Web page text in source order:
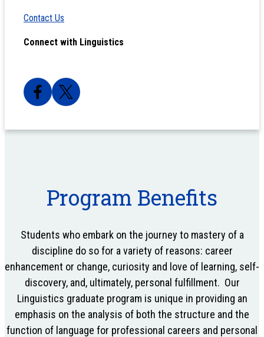
Contact Us
Connect with Linguistics
Program Benefits
Students who embark on the journey to mastery of a
discipline do so for a variety of reasons: career
enhancement or change, curiosity and love of learning, self-
discovery, and, ultimately, personal fulfillment. Our
Linguistics graduate program is unique in providing an
emphasis on the analysis of both the structure and the
function of language for professional careers and personal